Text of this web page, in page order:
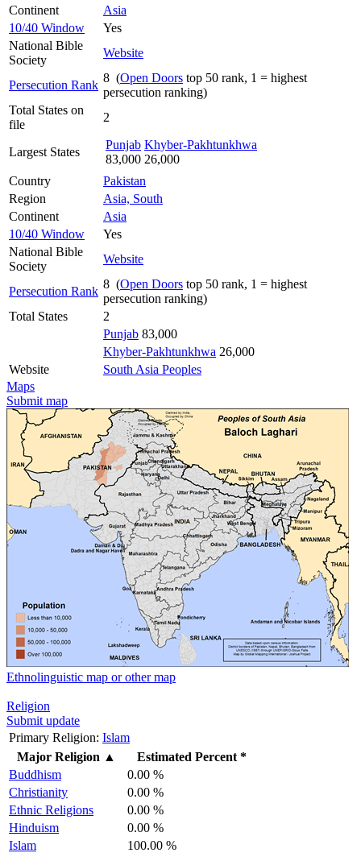
Continent
Asia
10/40 Window
Yes
National Bible
Society
Website
Persecution Rank
8 (Open Doors top 50 rank, 1 = highest
persecution ranking)
Total States on
file
2
Largest States
Punjab
83,000
Khyber-Pakhtunkhwa
26,000
Country
Pakistan
Region
Asia, South
Continent
Asia
10/40 Window
Yes
National Bible
Society
Website
Persecution Rank
8 (Open Doors top 50 rank, 1 = highest
persecution ranking)
Total States
2
Punjab 83,000
Khyber-Pakhtunkhwa 26,000
Website
South Asia Peoples
Maps
Submit map
Ethnolinguistic map or other map
Religion
Submit update
Primary Religion: Islam
Major Religion ▲
Estimated Percent *
Buddhism
0.00 %
Christianity
0.00 %
Ethnic Religions
0.00 %
Hinduism
0.00 %
Islam
100.00 %